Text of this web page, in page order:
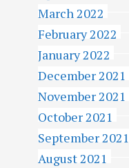
March 2022
February 2022
January 2022
December 2021
November 2021
October 2021
September 2021
August 2021